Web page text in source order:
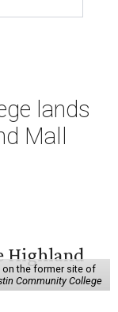
lands
Mall
the former site of
Community College